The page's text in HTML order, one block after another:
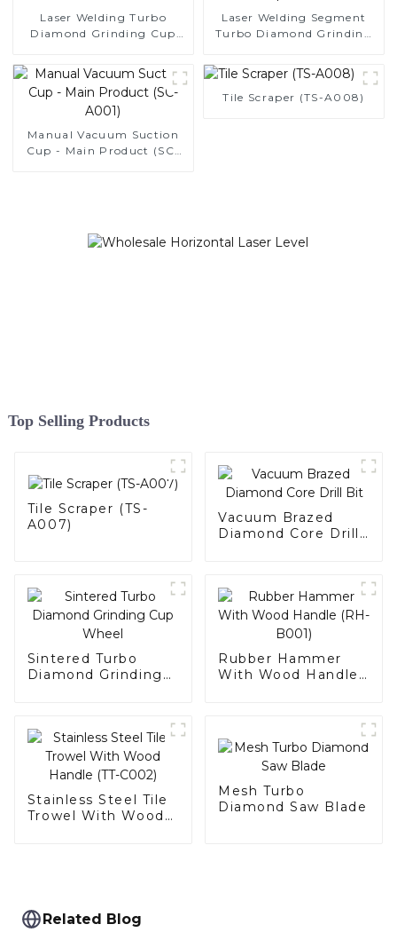
Laser Welding Turbo
Diamond Grinding Cup
Laser Welding Segment
Turbo Diamond Grinding
Manual Vacuum Suction
Cup - Main Product (SC-
Tile Scraper (TS-A008)
Top Selling Products
Tile Scraper (TS-
A007)
Vacuum Brazed
Diamond Core Drill
Sintered Turbo
Diamond Grinding
Rubber Hammer
With Wood Handle
Stainless Steel Tile
Trowel With Wood
Mesh Turbo
Diamond Saw Blade
Related Blog